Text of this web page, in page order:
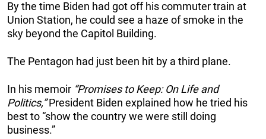
By the time Biden had got off his commuter train at
Union Station, he could see a haze of smoke in the
sky beyond the Capitol Building.
The Pentagon had just been hit by a third plane.
In his memoir “Promises to Keep: On Life and
Politics,”President Biden explained how he tried his
best to “show the country we were still doing
business.”